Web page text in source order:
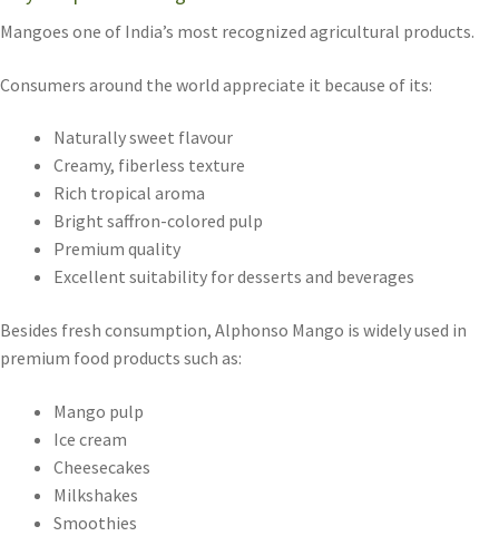
Mangoes one of India’s most recognized agricultural products.
Consumers around the world appreciate it because of its:
Naturally sweet flavour
Creamy, fiberless texture
Rich tropical aroma
Bright saffron-colored pulp
Premium quality
Excellent suitability for desserts and beverages
Besides fresh consumption, Alphonso Mango is widely used in
premium food products such as:
Mango pulp
Ice cream
Cheesecakes
Milkshakes
Smoothies